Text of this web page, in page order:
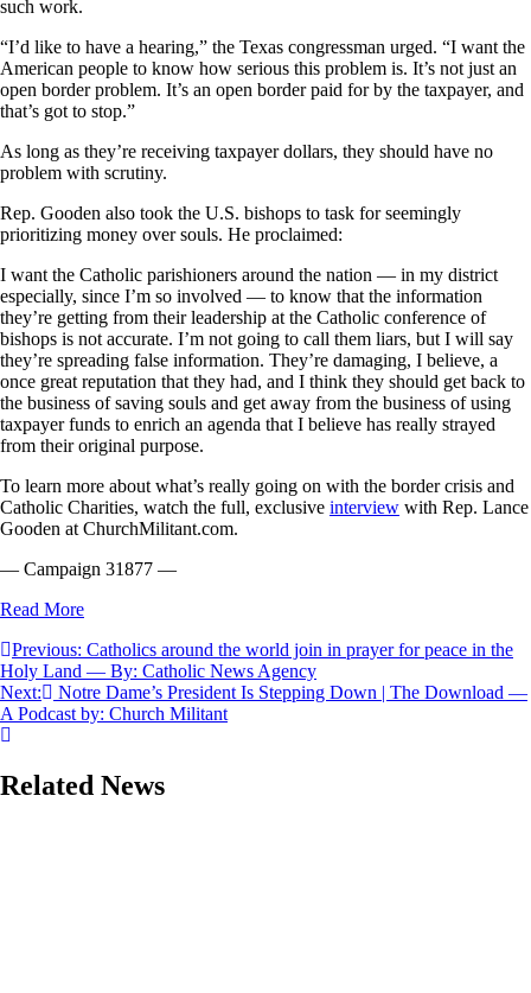
such work.
“I’d like to have a hearing,” the Texas congressman urged. “I want the
American people to know how serious this problem is. It’s not just an
open border problem. It’s an open border paid for by the taxpayer, and
that’s got to stop.”
As long as they’re receiving taxpayer dollars, they should have no
problem with scrutiny.
Rep. Gooden also took the U.S. bishops to task for seemingly
prioritizing money over souls. He proclaimed:
I want the Catholic parishioners around the nation — in my district
especially, since I’m so involved — to know that the information
they’re getting from their leadership at the Catholic conference of
bishops is not accurate. I’m not going to call them liars, but I will say
they’re spreading false information. They’re damaging, I believe, a
once great reputation that they had, and I think they should get back to
the business of saving souls and get away from the business of using
taxpayer funds to enrich an agenda that I believe has really strayed
from their original purpose.
To learn more about what’s really going on with the border crisis and
Catholic Charities, watch the full, exclusive interview with Rep. Lance
Gooden at ChurchMilitant.com.
— Campaign 31877 —
Read More
Post
navigation
Previous: Catholics around the world join in prayer for peace in the
Holy Land — By: Catholic News Agency
Next:
Notre Dame’s President Is Stepping Down | The Download —
A Podcast by: Church Militant
Related News